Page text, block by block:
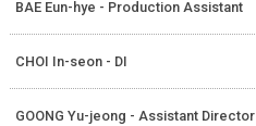
BAE Eun-hye - Production Assistant
CHOI In-seon - DI
GOONG Yu-jeong - Assistant Director